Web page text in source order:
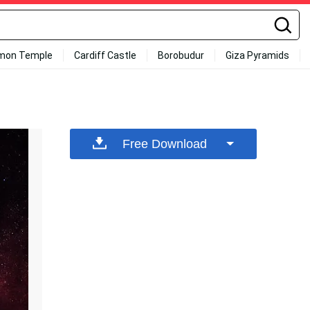
Temple Cardiff Castle Borobudur Giza Pyramids
Free Download